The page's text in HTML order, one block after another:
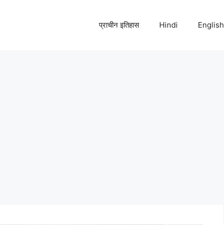
प्राचीन इतिहास Hindi English